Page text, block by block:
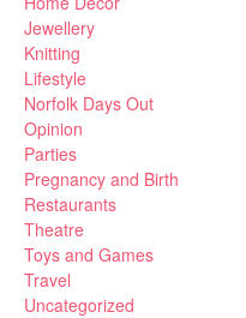
Jewellery
Knitting
Lifestyle
Norfolk Days Out
Opinion
Parties
Pregnancy and Birth
Restaurants
Theatre
Toys and Games
Travel
Uncategorized